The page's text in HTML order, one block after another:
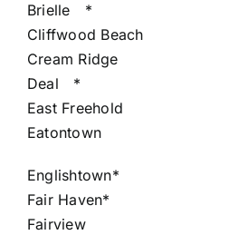
Brielle
*
Cliffwood Beach
Cream Ridge
Deal
*
East Freehold
Eatontown
Englishtown*
Fair Haven*
Fairview